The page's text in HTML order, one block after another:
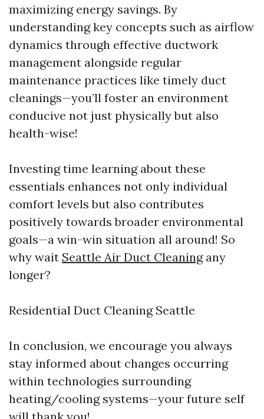
maximizing energy savings. By
understanding key concepts such as airflow
dynamics through effective ductwork
management alongside regular
maintenance practices like timely duct
cleanings—you’ll foster an environment
conducive not just physically but also
health-wise!
Investing time learning about these
essentials enhances not only individual
comfort levels but also contributes
positively towards broader environmental
goals—a win-win situation all around! So
why wait Seattle Air Duct Cleaningany
longer?
Residential Duct Cleaning Seattle
In conclusion, we encourage you always
stay informed about changes occurring
within technologies surrounding
heating/cooling systems—your future self